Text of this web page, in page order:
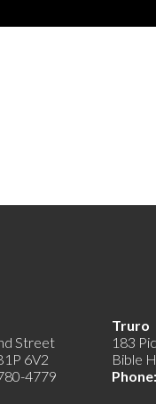
Street
6V2
4779
183
Bible
Phone: